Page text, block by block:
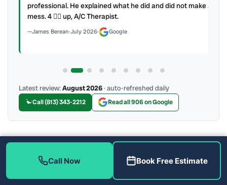
professional. He explained what he did and did not make a
mess. 4 👍🏻 up, A/C Therapist.
James Berean·July 2026· Google
Latest review:August 2026· auto-refreshed daily
Call (813) 343-2212 Read all 906 on Google
More Reviews
Call Now Book Free Estimate